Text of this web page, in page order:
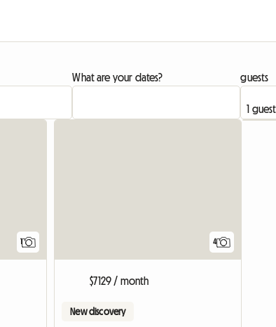
What are your dates? guests
1 4
$7129 / month
New discovery